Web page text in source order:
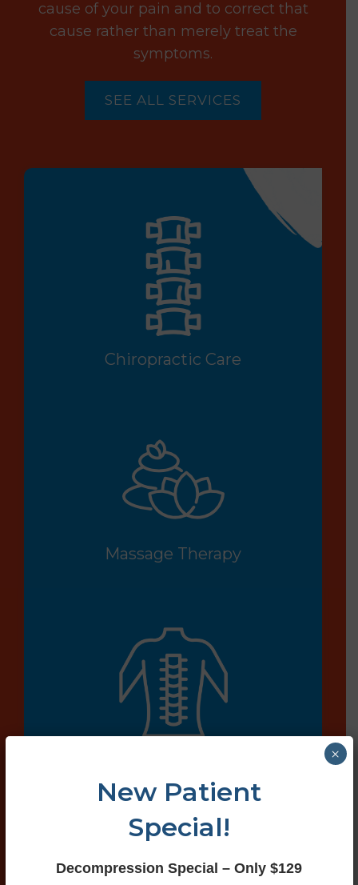
cause of your pain and to correct that
cause rather than merely treat the
symptoms.
SEE ALL SERVICES
Chiropractic Care
Massage Therapy
Decompression
New Patient
Special!
Decompression Special – Only $129
×